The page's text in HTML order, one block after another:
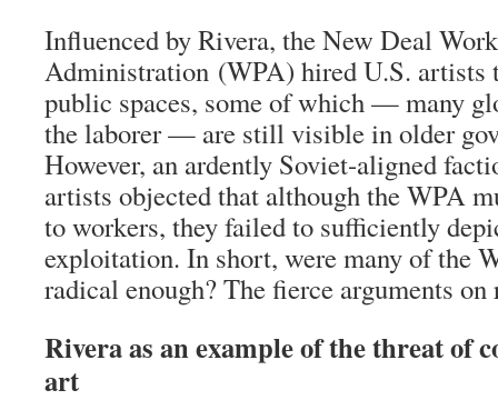
Influenced by Rivera, the New Deal
Administration (WPA) hired U.S. artists
public spaces, some of which — many
the laborer — are still visible in older
However, an ardently Soviet-aligned
artists objected that although the WPA
to workers, they failed to sufficiently
exploitation. In short, were many of the
radical enough? The fierce arguments
Rivera as an example of the threat of
art